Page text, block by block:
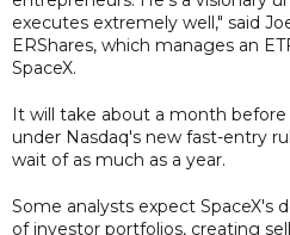
executes extremely well," said
ERShares, which manages an
SpaceX.
It will take about a month
under Nasdaq's new fast-entry
wait of as much as a year.
Some analysts expect SpaceX's
of investor portfolios, creating